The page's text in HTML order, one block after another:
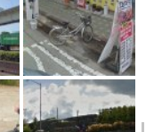
in